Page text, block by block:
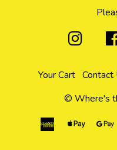
Your Cart Contact
© Where's
AmericanApple